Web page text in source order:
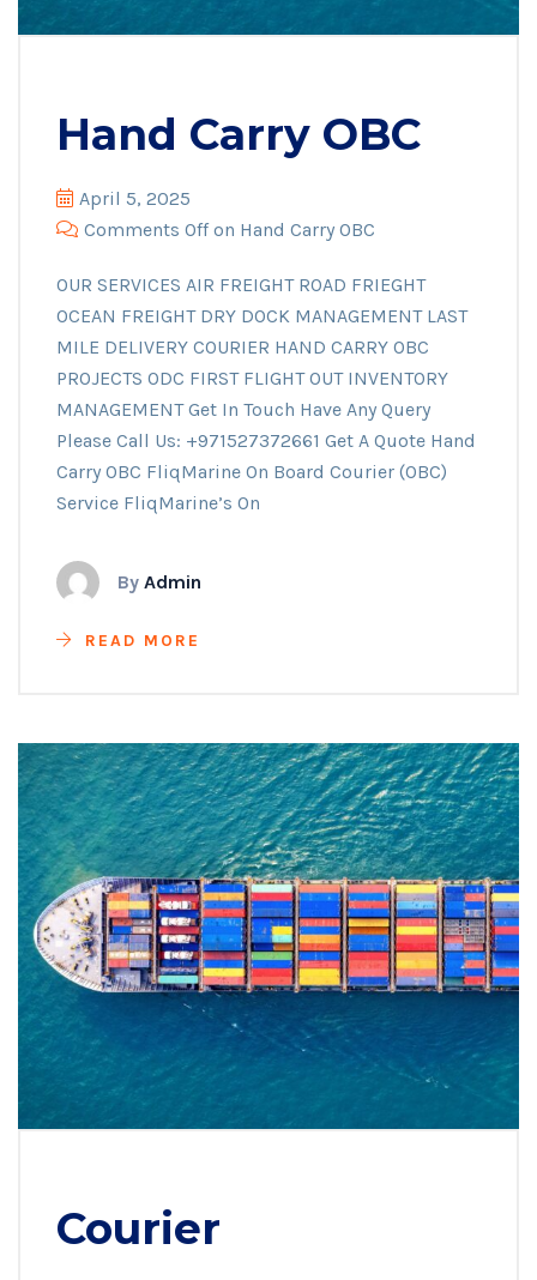
Hand Carry OBC
April 5, 2025
Comments Offon Hand Carry OBC
OUR SERVICES AIR FREIGHT ROAD FRIEGHT
OCEAN FREIGHT DRY DOCK MANAGEMENT LAST
MILE DELIVERY COURIER HAND CARRY OBC
PROJECTS ODC FIRST FLIGHT OUT INVENTORY
MANAGEMENT Get In Touch Have Any Query
Please Call Us: +971527372661 Get A Quote Hand
Carry OBC FliqMarine On Board Courier (OBC)
Service FliqMarine’s On
By Admin
READ MORE
Courier